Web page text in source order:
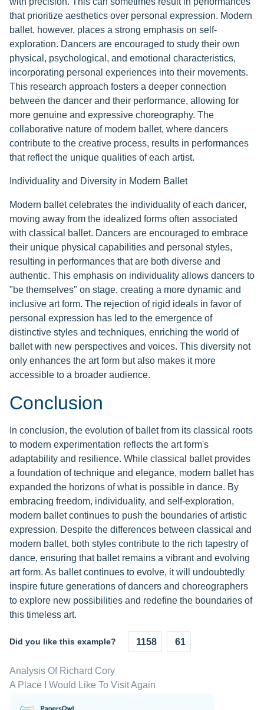
that prioritize aesthetics over personal expression. Modern
ballet, however, places a strong emphasis on self-
exploration. Dancers are encouraged to study their own
physical, psychological, and emotional characteristics,
incorporating personal experiences into their movements.
This research approach fosters a deeper connection
between the dancer and their performance, allowing for
more genuine and expressive choreography. The
collaborative nature of modern ballet, where dancers
contribute to the creative process, results in performances
that reflect the unique qualities of each artist.
Individuality and Diversity in Modern Ballet
Modern ballet celebrates the individuality of each dancer,
moving away from the idealized forms often associated
with classical ballet. Dancers are encouraged to embrace
their unique physical capabilities and personal styles,
resulting in performances that are both diverse and
authentic. This emphasis on individuality allows dancers to
"be themselves" on stage, creating a more dynamic and
inclusive art form. The rejection of rigid ideals in favor of
personal expression has led to the emergence of
distinctive styles and techniques, enriching the world of
ballet with new perspectives and voices. This diversity not
only enhances the art form but also makes it more
accessible to a broader audience.
Conclusion
In conclusion, the evolution of ballet from its classical roots
to modern experimentation reflects the art form's
adaptability and resilience. While classical ballet provides
a foundation of technique and elegance, modern ballet has
expanded the horizons of what is possible in dance. By
embracing freedom, individuality, and self-exploration,
modern ballet continues to push the boundaries of artistic
expression. Despite the differences between classical and
modern ballet, both styles contribute to the rich tapestry of
dance, ensuring that ballet remains a vibrant and evolving
art form. As ballet continues to evolve, it will undoubtedly
inspire future generations of dancers and choreographers
to explore new possibilities and redefine the boundaries of
this timeless art.
Did you like this example? 1158 61
Analysis Of Richard Cory
A Place I Would Like To Visit Again